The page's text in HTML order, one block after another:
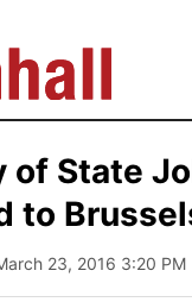
of State
to
23, 2016 3:20 PM